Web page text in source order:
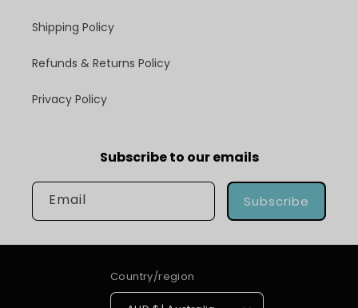
Shipping Policy
Refunds & Returns Policy
Privacy Policy
Subscribe to our emails
Email Subscribe
Country/region